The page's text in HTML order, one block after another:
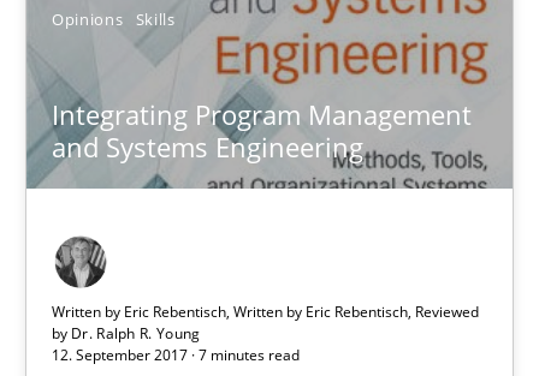
Opinions Skills
Integrating Program Management
and Systems Engineering
Written by Eric Rebentisch, Written by Eric Rebentisch, Reviewed
by Dr. Ralph R. Young
12. September 2017 · 7 minutes read
Michael Jastram
Andreas Kara
18.10.2016
13 minutes
Modeling Requirements and Context as a means for